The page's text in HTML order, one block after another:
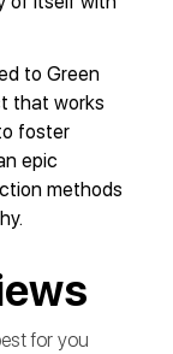
to Green
that works
foster
epic
methods
for you